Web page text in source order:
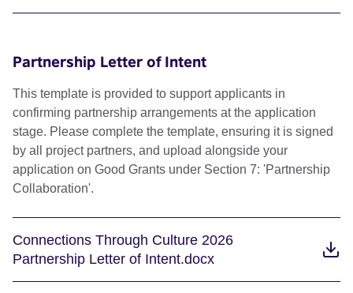
Partnership Letter of Intent
This template is provided to support applicants in
confirming partnership arrangements at the application
stage. Please complete the template, ensuring it is signed
by all project partners, and upload alongside your
application on Good Grants under Section 7: 'Partnership
Collaboration'.
Connections Through Culture 2026
Partnership Letter of Intent.docx